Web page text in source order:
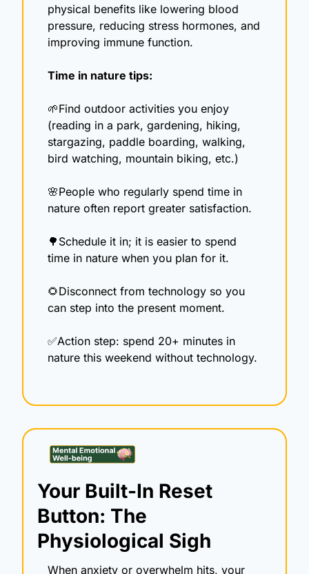
physical benefits like lowering blood
pressure, reducing stress hormones, and
improving immune function.
Time in nature tips:
🌱Find outdoor activities you enjoy
(reading in a park, gardening, hiking,
stargazing, paddle boarding, walking,
bird watching, mountain biking, etc.)
🌸People who regularly spend time in
nature often report greater satisfaction.
🌳 Schedule it in; it is easier to spend
time in nature when you plan for it.
🌻Disconnect from technology so you
can step into the present moment.
✅Action step: spend 20+ minutes in
nature this weekend without technology.
Your Built-In Reset
Button: The
Physiological Sigh
When anxiety or overwhelm hits, your